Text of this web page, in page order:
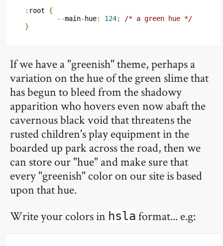
: root {
--main- hue: 124;
/* a green hue */
}
If we have a "greenish" theme, perhaps a
variation on the hue of the green slime that
has begun to bleed from the shadowy
apparition who hovers even now abaft the
cavernous black void that threatens the
rusted children's play equipment in the
boarded up park across the road, then we
can store our "hue" and make sure that
every "greenish" color on our site is based
upon that hue.
Write your colors in hsla format... e.g: